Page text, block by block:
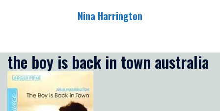
Nina Harrington
the boy is back in town australia